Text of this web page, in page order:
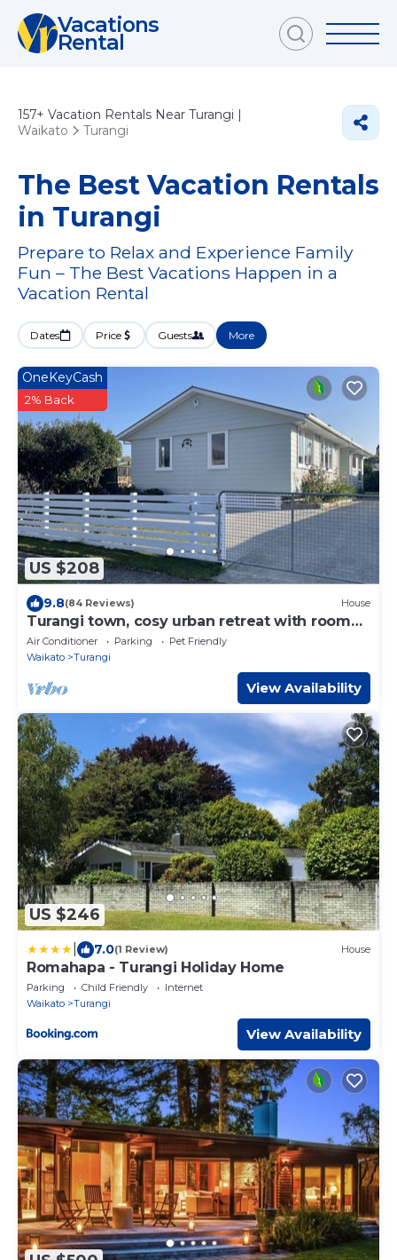
Vacations
Rental
157+ Vacation Rentals Near Turangi |
Waikato
Turangi
The Best Vacation Rentals
in Turangi
Prepare to Relax and Experience Family
Fun – The Best Vacations Happen in a
Vacation Rental
Dates Price Guests More
US $208
OneKeyCash
2% Back
9.8(84 Reviews) House
Turangi town, cosy urban retreat with room
for all,
Air Conditioner Parking
Pet Friendly
Waikato
Turangi
View Availability
US $246
7.0(1 Review) House
Romahapa - Turangi Holiday Home
Parking Child Friendly
Internet
Waikato
Turangi
View Availability